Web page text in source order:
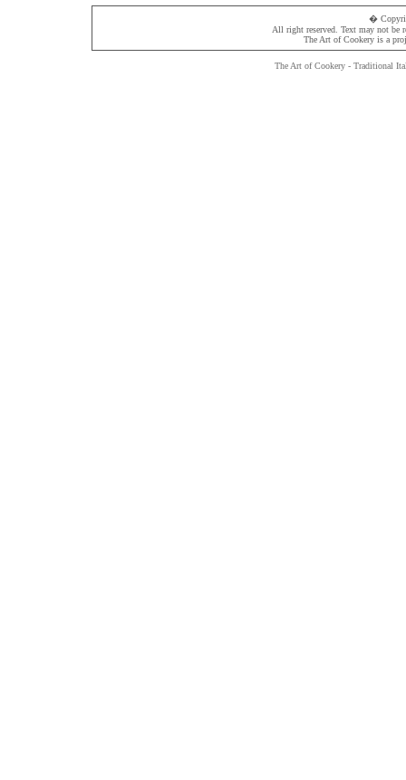
�
All right reserved. Text may not be
The Art of Cookeryis a
The Art of Cookery - Traditional